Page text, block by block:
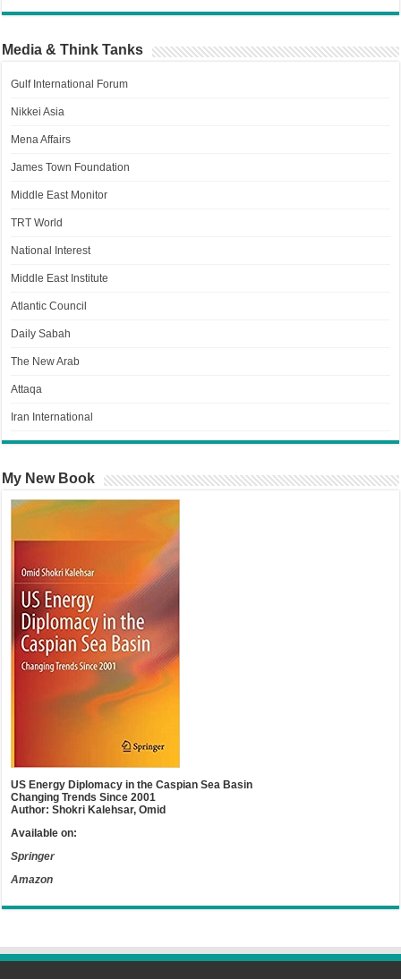
Media & Think Tanks
Gulf International Forum
Nikkei Asia
Mena Affairs
James Town Foundation
Middle East Monitor
TRT World
National Interest
Middle East Institute
Atlantic Council
Daily Sabah
The New Arab
Attaqa
Iran International
My New Book
US Energy Diplomacy in the Caspian Sea Basin
Changing Trends Since 2001
Author: Shokri Kalehsar, Omid
Available on:
Springer
Amazon